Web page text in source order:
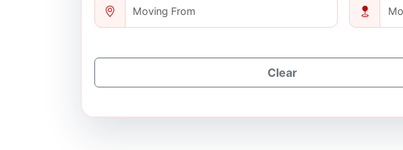
Clear